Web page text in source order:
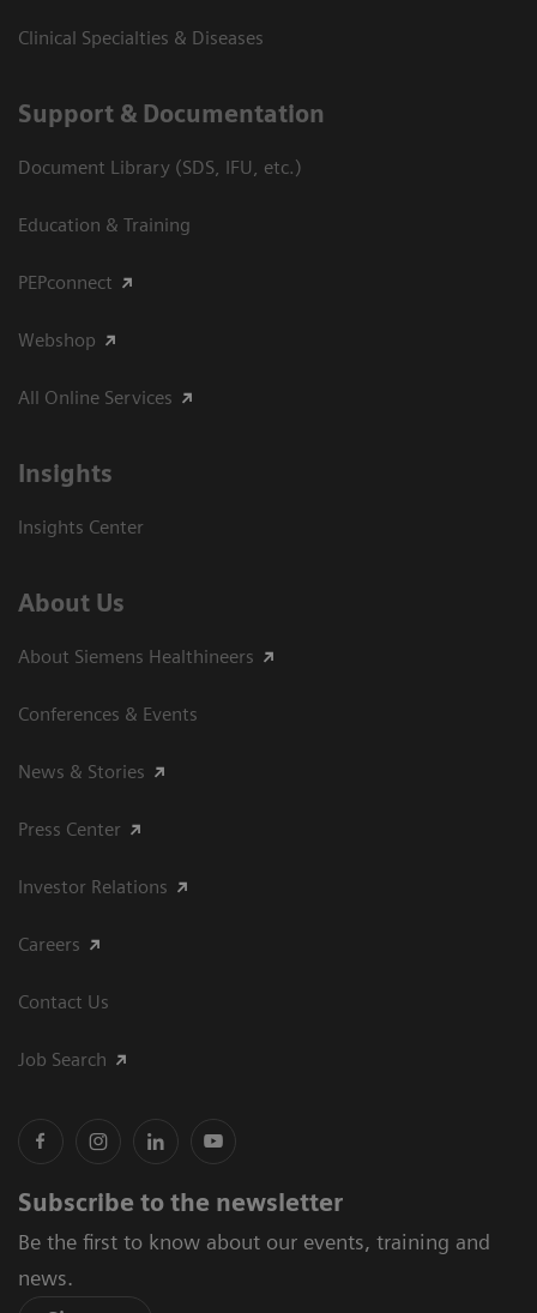
Clinical Specialties & Diseases
Support & Documentation
Document Library (SDS, IFU, etc.)
Education & Training
PEPconnect
Webshop
All Online Services
Insights
Insights Center
About Us
About Siemens Healthineers
Conferences & Events
News & Stories
Press Center
Investor Relations
Careers
Contact Us
Job Search
Subscribe to the newsletter
Be the first to know about our events, training and
news.